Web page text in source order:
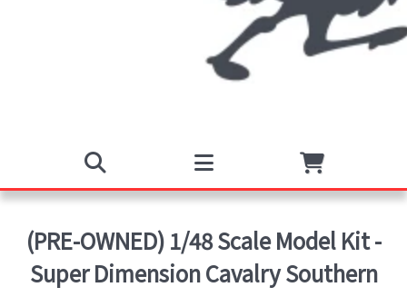
(PRE-OWNED) 1/48 Scale Model Kit -
Super Dimension Cavalry Southern